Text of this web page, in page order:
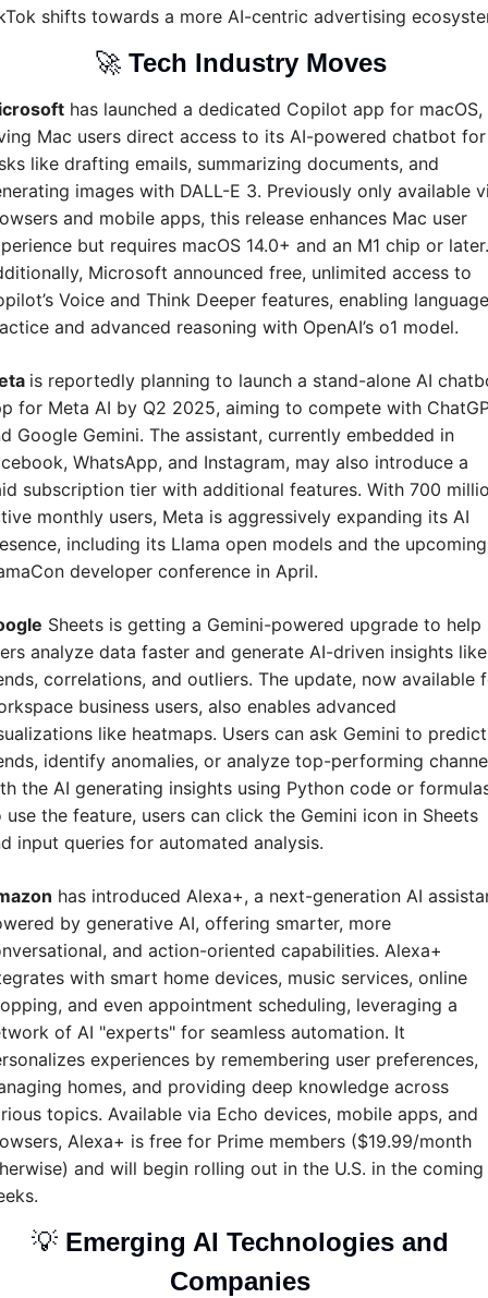
shifts towards a more AI-centric advertising
🚀 Tech Industry Moves
has launched a dedicated Copilot app for macOS,
Mac users direct access to its AI-powered chatbot for
like drafting emails, summarizing documents, and
images with DALL-E 3. Previously only available
and mobile apps, this release enhances Mac user
but requires macOS 14.0+ and an M1 chip or later.
Microsoft announced free, unlimited access to
Voice and Think Deeper features, enabling language
and advanced reasoning with OpenAI’s o1 model.
is reportedly planning to launch a stand-alone AI
for Meta AI by Q2 2025, aiming to compete with
Google Gemini. The assistant, currently embedded in
WhatsApp, and Instagram, may also introduce a
subscription tier with additional features. With 700
monthly users, Meta is aggressively expanding its AI
including its Llama open models and the upcoming
developer conference in April.
Sheets is getting a Gemini-powered upgrade to help
analyze data faster and generate AI-driven insights like
correlations, and outliers. The update, now available
business users, also enables advanced
like heatmaps. Users can ask Gemini to predict
identify anomalies, or analyze top-performing
the AI generating insights using Python code or
use the feature, users can click the Gemini icon in Sheets
input queries for automated analysis.
has introduced Alexa+, a next-generation AI
by generative AI, offering smarter, more
and action-oriented capabilities. Alexa+
with smart home devices, music services, online
and even appointment scheduling, leveraging a
of AI "experts" for seamless automation. It
experiences by remembering user preferences,
homes, and providing deep knowledge across
topics. Available via Echo devices, mobile apps, and
Alexa+ is free for Prime members ($19.99/month
and will begin rolling out in the U.S. in the coming
💡 Emerging AI Technologies and
Companies